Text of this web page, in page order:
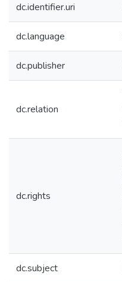
dc.identifier.uri
dc.language
dc.publisher
dc.relation
dc.rights
dc.subject